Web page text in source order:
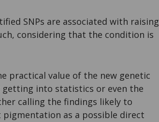
SNPs are associated with raising
considering that the condition is
practical value of the new genetic
getting into statistics or even the
calling the findings likely to
pigmentation as a possible direct